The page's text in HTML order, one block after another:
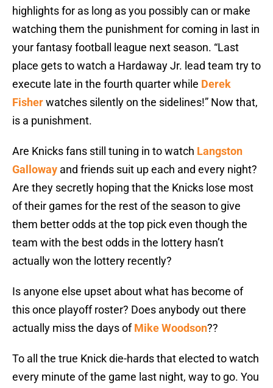
highlights for as long as you possibly can or make
watching them the punishment for coming in last in
your fantasy football league next season. “Last
place gets to watch a Hardaway Jr. lead team try to
execute late in the fourth quarter while Derek
Fisherwatches silently on the sidelines!” Now that,
is a punishment.
Are Knicks fans still tuning in to watch Langston
Galloway and friends suit up each and every night?
Are they secretly hoping that the Knicks lose most
of their games for the rest of the season to give
them better odds at the top pick even though the
team with the best odds in the lottery hasn’t
actually won the lottery recently?
Is anyone else upset about what has become of
this once playoff roster? Does anybody out there
actually miss the days ofMike Woodson??
To all the true Knick die-hards that elected to watch
every minute of the game last night, way to go. You